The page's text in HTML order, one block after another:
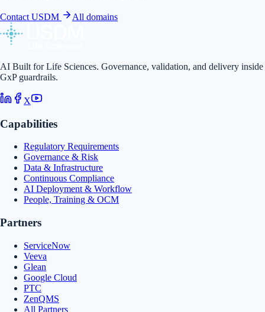
Contact USDM All domains
AI Built for Life Sciences. Governance, validation, and delivery inside
GxP guardrails.
X
Capabilities
Regulatory Requirements
Governance & Risk
Data & Infrastructure
Continuous Compliance
AI Deployment & Workflow
People, Training & OCM
Partners
ServiceNow
Veeva
Glean
Google Cloud
PTC
ZenQMS
All Partners